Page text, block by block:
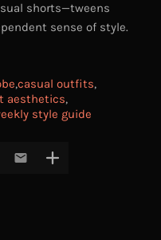
shorts—tweens
sense of style.
casual outfits
aesthetics
style guide